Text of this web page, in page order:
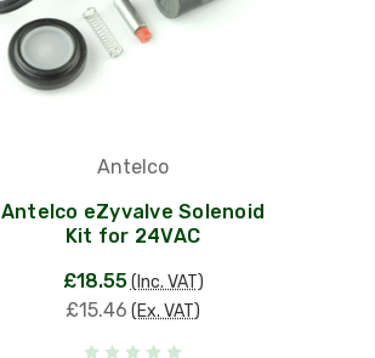
Antelco
Antelco eZyvalve Solenoid
Kit for 24VAC
£18.55 (Inc. VAT)
£15.46 (Ex. VAT)